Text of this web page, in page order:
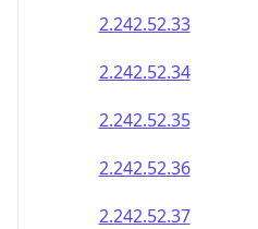
2.242.52.33
2.242.52.34
2.242.52.35
2.242.52.36
2.242.52.37